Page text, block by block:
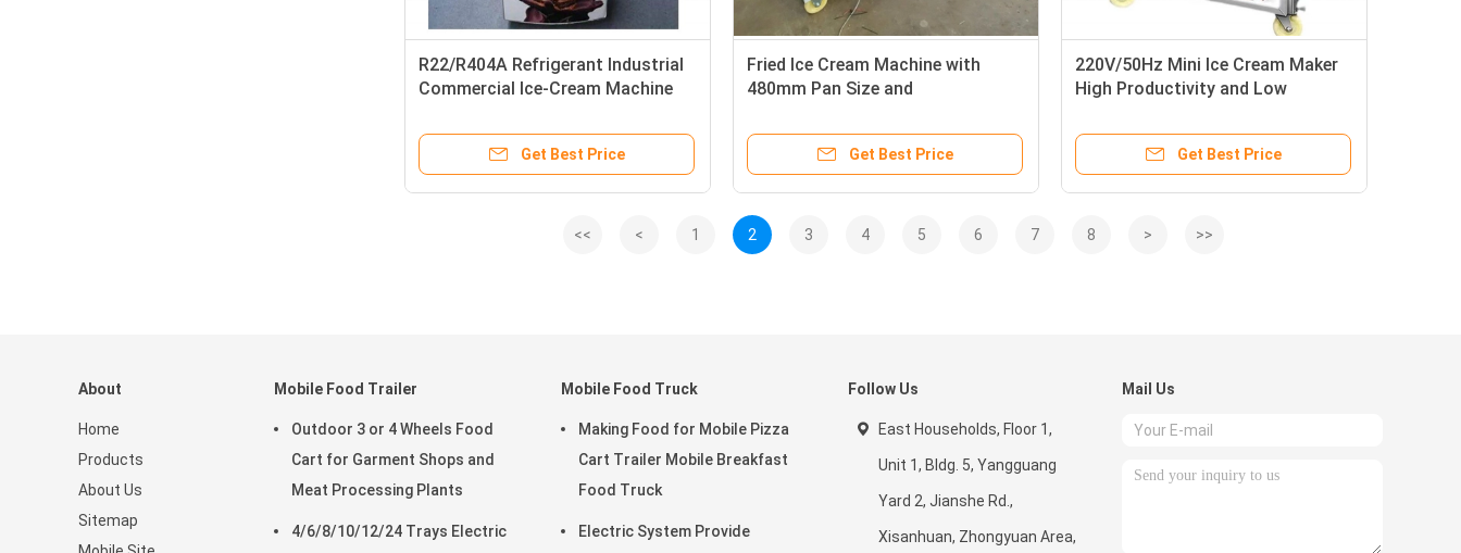
R22/R404A Refrigerant Industrial
Commercial Ice-Cream Machine
Get Best Price
Fried Ice Cream Machine with
480mm Pan Size and
Get Best Price
220V/50Hz Mini Ice Cream Maker
High Productivity and Low
Get Best Price
<< < 1 2 3 4 5 6 7 8 > >>
About
Home
Products
About Us
Sitemap
Mobile Food Trailer
Outdoor 3 or 4 Wheels Food
Cart for Garment Shops and
Meat Processing Plants
4/6/8/10/12/24 Trays Electric
Mobile Food Truck
Making Food for Mobile Pizza
Cart Trailer Mobile Breakfast
Food Truck
Electric System Provide
Follow Us
East Households, Floor 1,
Unit 1, Bldg. 5, Yangguang
Yard 2, Jianshe Rd.,
Xisanhuan, Zhongyuan Area,
Mail Us